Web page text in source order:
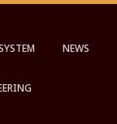
NEWS